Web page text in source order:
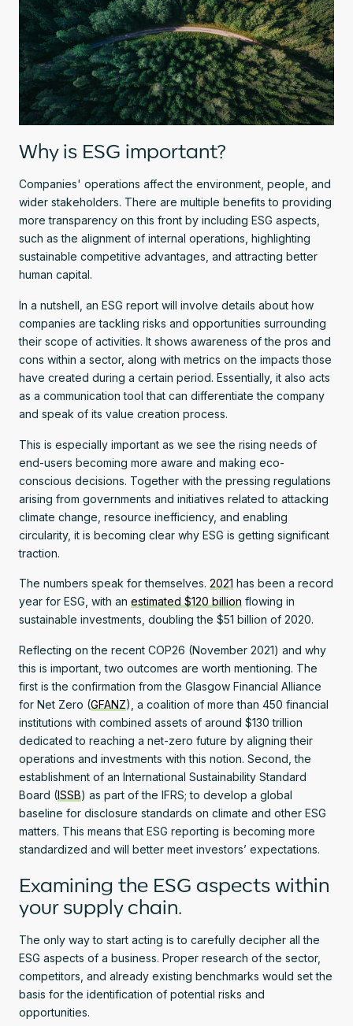
Why is ESG important?
Companies' operations affect the environment, people, and
wider stakeholders. There are multiple benefits to providing
more transparency on this front by including ESG aspects,
such as the alignment of internal operations, highlighting
sustainable competitive advantages, and attracting better
human capital.
In a nutshell, an ESG report will involve details about how
companies are tackling risks and opportunities surrounding
their scope of activities. It shows awareness of the pros and
cons within a sector, along with metrics on the impacts those
have created during a certain period. Essentially, it also acts
as a communication tool that can differentiate the company
and speak of its value creation process.
This is especially important as we see the rising needs of
end-users becoming more aware and making eco-
conscious decisions. Together with the pressing regulations
arising from governments and initiatives related to attacking
climate change, resource inefficiency, and enabling
circularity, it is becoming clear why ESG is getting significant
traction.
The numbers speak for themselves. 2021 has been a record
year for ESG, with an estimated $120 billion flowing in
sustainable investments, doubling the $51 billion of 2020.
Reflecting on the recent COP26 (November 2021) and why
this is important, two outcomes are worth mentioning. The
first is the confirmation from the Glasgow Financial Alliance
for Net Zero (GFANZ), a coalition of more than 450 financial
institutions with combined assets of around $130 trillion
dedicated to reaching a net-zero future by aligning their
operations and investments with this notion. Second, the
establishment of an International Sustainability Standard
Board (ISSB) as part of the IFRS; to develop a global
baseline for disclosure standards on climate and other ESG
matters. This means that ESG reporting is becoming more
standardized and will better meet investors’ expectations.
Examining the ESG aspects within
your supply chain.
The only way to start acting is to carefully decipher all the
ESG aspects of a business. Proper research of the sector,
competitors, and already existing benchmarks would set the
basis for the identification of potential risks and
opportunities.